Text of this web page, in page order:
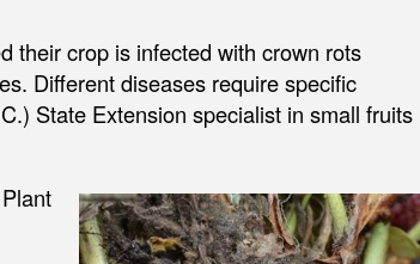
their crop is infected with crown rots
Different diseases require specific
State Extension specialist in small fruits